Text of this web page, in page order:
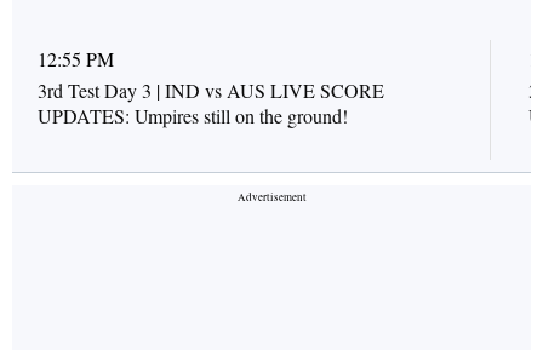
12:55 PM
3rd Test Day 3 | IND vs AUS LIVE SCORE
UPDATES: Umpires still on the ground!